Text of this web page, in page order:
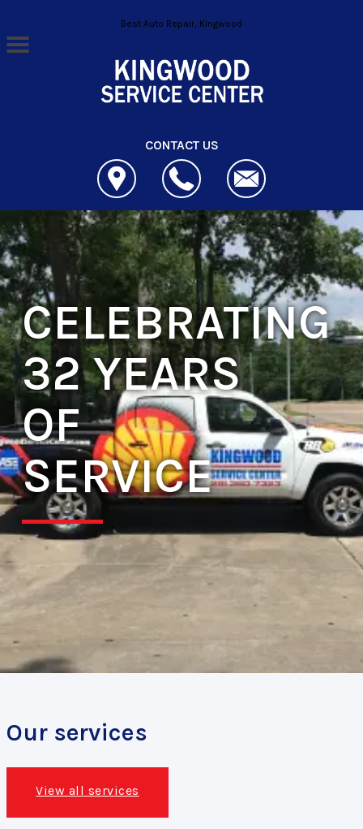
Skip to main contentBest Auto Repair, Kingwood
CONTACT US
CELEBRATING
32 YEARS
OF
SERVICE
Our services
View all services